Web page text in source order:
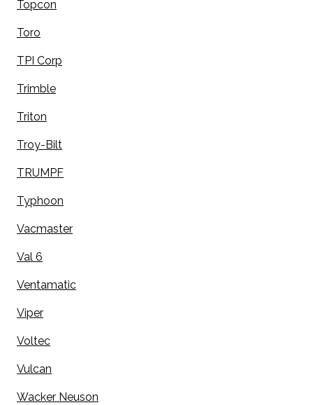
Topcon
Toro
TPI Corp
Trimble
Triton
Troy-Bilt
TRUMPF
Typhoon
Vacmaster
Val 6
Ventamatic
Viper
Voltec
Vulcan
Wacker Neuson